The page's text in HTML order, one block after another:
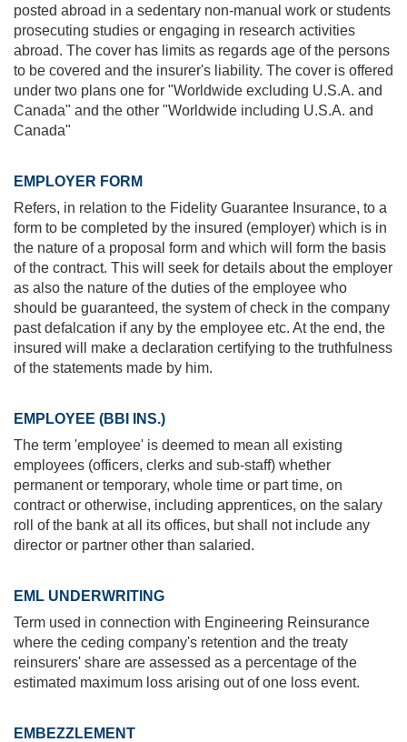
posted abroad in a sedentary non-manual work or students
prosecuting studies or engaging in research activities
abroad. The cover has limits as regards age of the persons
to be covered and the insurer's liability. The cover is offered
under two plans one for "Worldwide excluding U.S.A. and
Canada" and the other "Worldwide including U.S.A. and
Canada"
EMPLOYER FORM
Refers, in relation to the Fidelity Guarantee Insurance, to a
form to be completed by the insured (employer) which is in
the nature of a proposal form and which will form the basis
of the contract. This will seek for details about the employer
as also the nature of the duties of the employee who
should be guaranteed, the system of check in the company
past defalcation if any by the employee etc. At the end, the
insured will make a declaration certifying to the truthfulness
of the statements made by him.
EMPLOYEE (BBI INS.)
The term 'employee' is deemed to mean all existing
employees (officers, clerks and sub-staff) whether
permanent or temporary, whole time or part time, on
contract or otherwise, including apprentices, on the salary
roll of the bank at all its offices, but shall not include any
director or partner other than salaried.
EML UNDERWRITING
Term used in connection with Engineering Reinsurance
where the ceding company's retention and the treaty
reinsurers' share are assessed as a percentage of the
estimated maximum loss arising out of one loss event.
EMBEZZLEMENT